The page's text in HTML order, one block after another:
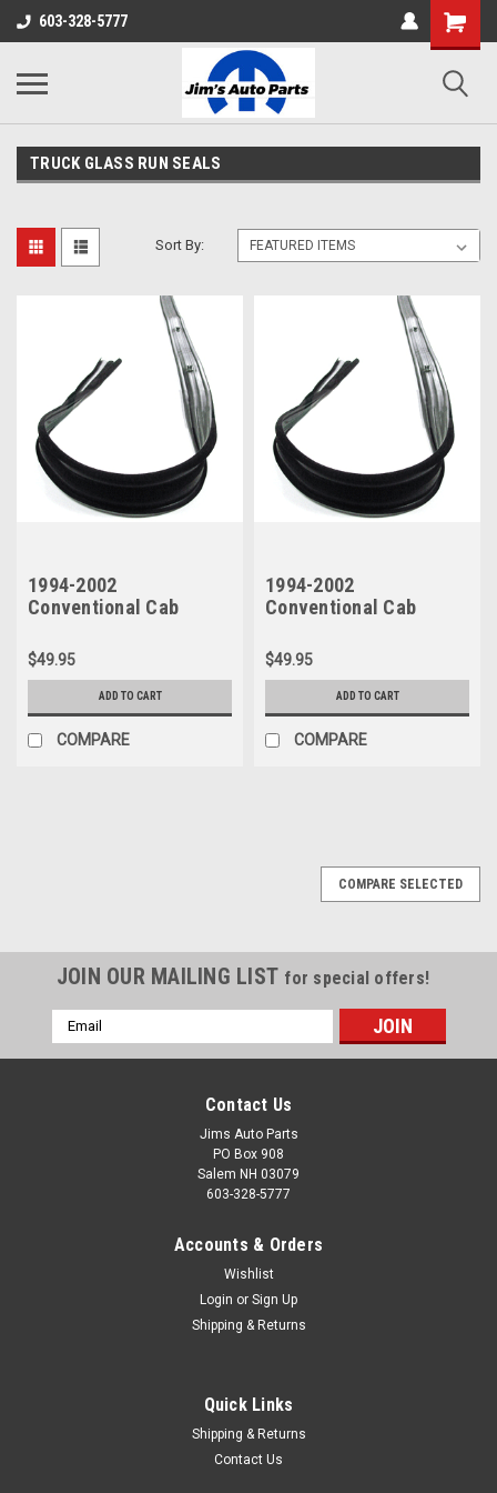
603-328-5777
TRUCK GLASS RUN SEALS
Sort By:
1994-2002
Conventional Cab
200-700 Glass Run Seal
- Top, Back & Front - RH
$49.95
ADD TO CART
COMPARE
1994-2002
Conventional Cab
200-700 Glass Run
Seal- Top, Back & Front
- Left Side
$49.95
ADD TO CART
COMPARE
1994-2002 Conventional Cab D100-800 & Crew
Runs around the upper door where the glass seals to the top
of the door, or in some cases, top, back & sides of door or, the
COMPARE SELECTED
JOIN OUR MAILING LIST for special offers!
Email
Address
Contact Us
Jims Auto Parts
PO Box 908
Salem NH 03079
603-328-5777
Accounts & Orders
Wishlist
Login or Sign Up
Shipping & Returns
Quick Links
Shipping & Returns
Contact Us